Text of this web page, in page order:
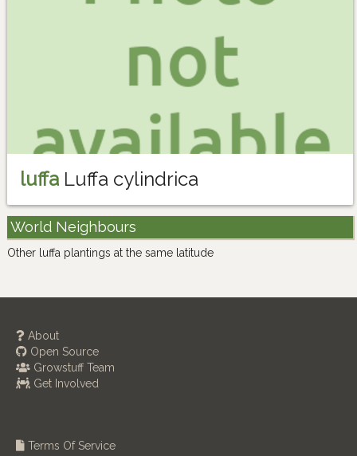
luffa Luffa cylindrica
World Neighbours
Other luffa plantings at the same latitude
About
Open Source
Growstuff Team
Get Involved
Terms Of Service